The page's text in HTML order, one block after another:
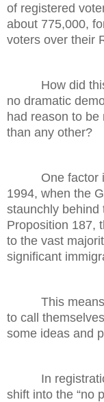
of registered
about 775,000,
voters over their
How did this
no dramatic
had reason to
than any other?
One factor is
1994, when the
staunchly behind
Proposition 187,
to the vast
significant
This means
to call
some ideas and
In registration
shift into the “no